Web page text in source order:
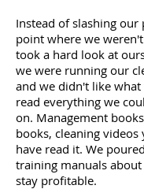
Instead of slashing our
point where we
took a hard look at
we were running our
and we didn't like what
read everything we
on. Management
books, cleaning
have read it. We
training manuals
stay profitable.